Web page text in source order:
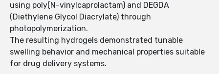
using poly(N-vinylcaprolactam) and DEGDA
(Diethylene Glycol Diacrylate) through
photopolymerization.
The resulting hydrogels demonstrated tunable
swelling behavior and mechanical properties suitable
for drug delivery systems.